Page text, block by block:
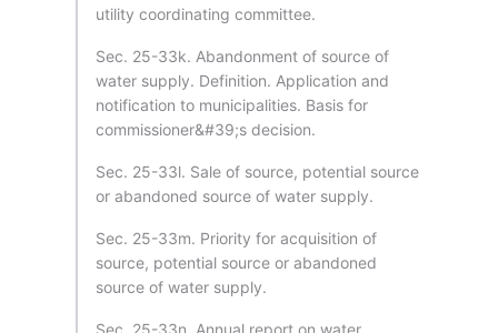
utility coordinating committee.
Sec. 25-33k. Abandonment of source of
water supply. Definition. Application and
notification to municipalities. Basis for
commissioner&#39;s decision.
Sec. 25-33l. Sale of source, potential source
or abandoned source of water supply.
Sec. 25-33m. Priority for acquisition of
source, potential source or abandoned
source of water supply.
Sec. 25-33n. Annual report on water